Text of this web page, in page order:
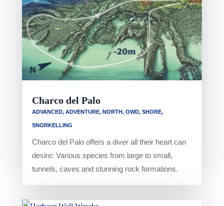
Charco del Palo
ADVANCED, ADVENTURE, NORTH, OWD, SHORE,
SNORKELLING
Charco del Palo offers a diver all their heart can
desire: Various species from large to small,
tunnels, caves and stunning rock formations.